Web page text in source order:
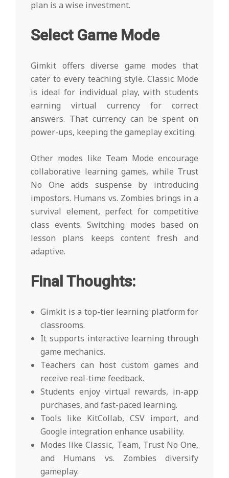
plan is a wise investment.
Select Game Mode
Gimkit offers diverse game modes that
cater to every teaching style. Classic Mode
is ideal for individual play, with students
earning virtual currency for correct
answers. That currency can be spent on
power-ups, keeping the gameplay exciting.
Other modes like Team Mode encourage
collaborative learning games, while Trust
No One adds suspense by introducing
impostors. Humans vs. Zombies brings in a
survival element, perfect for competitive
class events. Switching modes based on
lesson plans keeps content fresh and
adaptive.
Final Thoughts:
Gimkit is a top-tier learning platform for
classrooms.
It supports interactive learning through
game mechanics.
Teachers can host custom games and
receive real-time feedback.
Students enjoy virtual rewards, in-app
purchases, and fast-paced learning.
Tools like KitCollab, CSV import, and
Google integration enhance usability.
Modes like Classic, Team, Trust No One,
and Humans vs. Zombies diversify
gameplay.